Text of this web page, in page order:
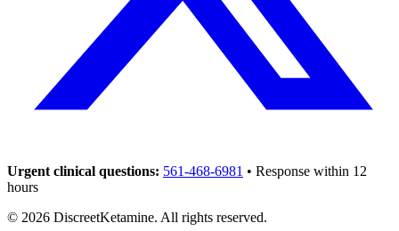
Urgent clinical questions: 561-468-6981 • Response within 12
hours
© 2026 DiscreetKetamine. All rights reserved.